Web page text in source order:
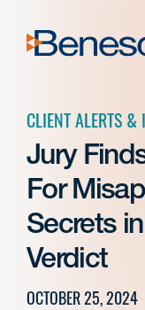
content
CLIENT ALERTS &
Jury
For
Secrets
Verdict
OCTOBER 25, 2024